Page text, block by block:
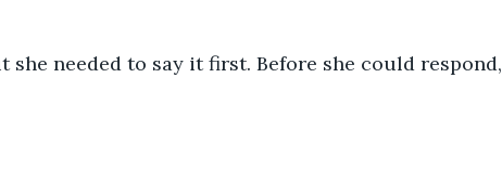
she needed to say it first. Before she could